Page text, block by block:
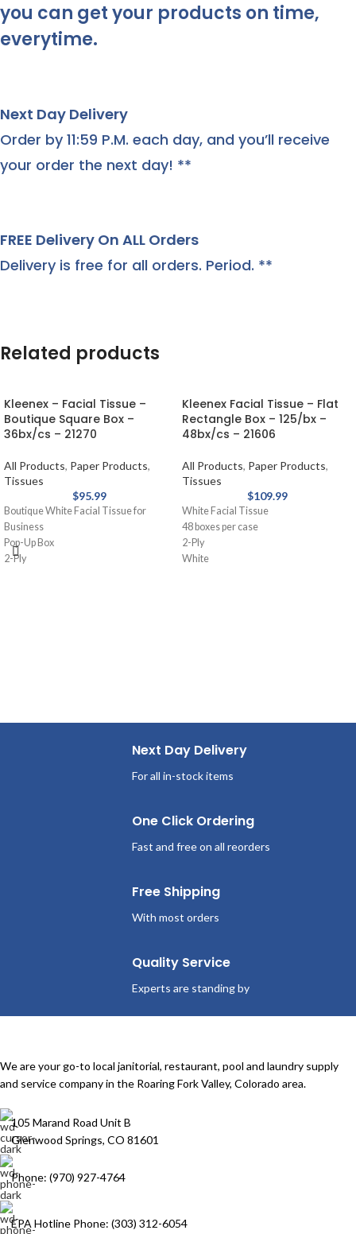
you can get your products on time,
everytime.
Next Day Delivery
Order by 11:59 P.M. each day, and you’ll receive
your order the next day! **
FREE Delivery On ALL Orders
Delivery is free for all orders. Period. **
Related products
Kleenex – Facial Tissue –
Boutique Square Box –
36bx/cs – 21270
All Products, Paper Products,
Tissues
$95.99
Boutique White Facial Tissue for
Business
Pop-Up Box
2-Ply
Kleenex Facial Tissue – Flat
Rectangle Box – 125/bx –
48bx/cs – 21606
All Products, Paper Products,
Tissues
$109.99
White Facial Tissue
48 boxes per case
2-Ply
White
Next Day Delivery
For all in-stock items
One Click Ordering
Fast and free on all reorders
Free Shipping
With most orders
Quality Service
Experts are standing by
We are your go-to local janitorial, restaurant, pool and laundry supply
and service company in the Roaring Fork Valley, Colorado area.
105 Marand Road Unit B
Glenwood Springs, CO 81601
Phone: (970) 927-4764
EPA Hotline Phone: (303) 312-6054